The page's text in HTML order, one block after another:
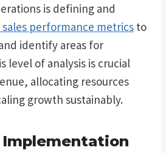
is defining and
sales performance metrics to
identify areas for
level of analysis is crucial
allocating resources
growth sustainably.